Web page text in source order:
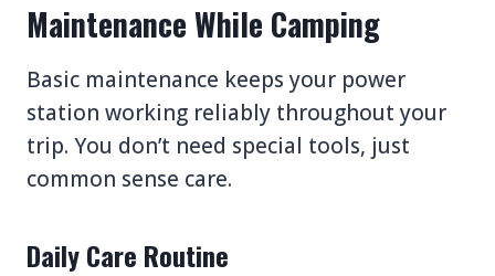
Maintenance While Camping
Basic maintenance keeps your power
station working reliably throughout your
trip. You don’t need special tools, just
common sense care.
Daily Care Routine